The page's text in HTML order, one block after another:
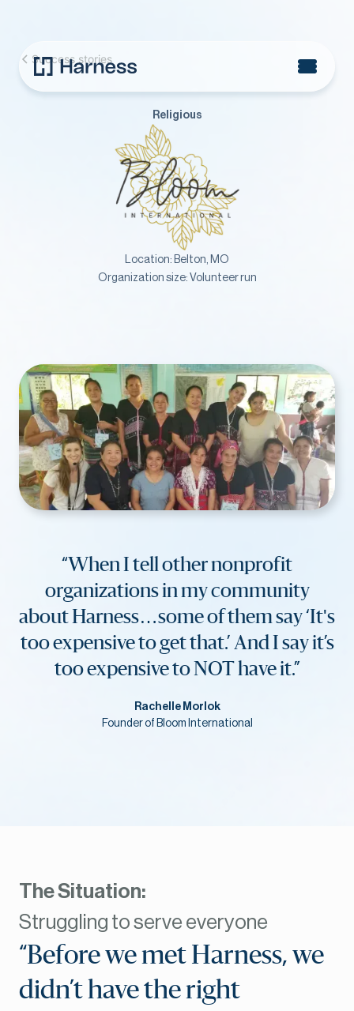
Success stories
Religious
Location: Belton, MO
Organization size: Volunteer run
“When I tell other nonprofit
organizations in my community
about Harness…some of them say ‘It's
too expensive to get that.’ And I say it’s
too expensive to NOT have it.”
Rachelle Morlok
Founder of Bloom International
The Situation:
Struggling to serve everyone
“Before we met Harness, we
didn’t have the right